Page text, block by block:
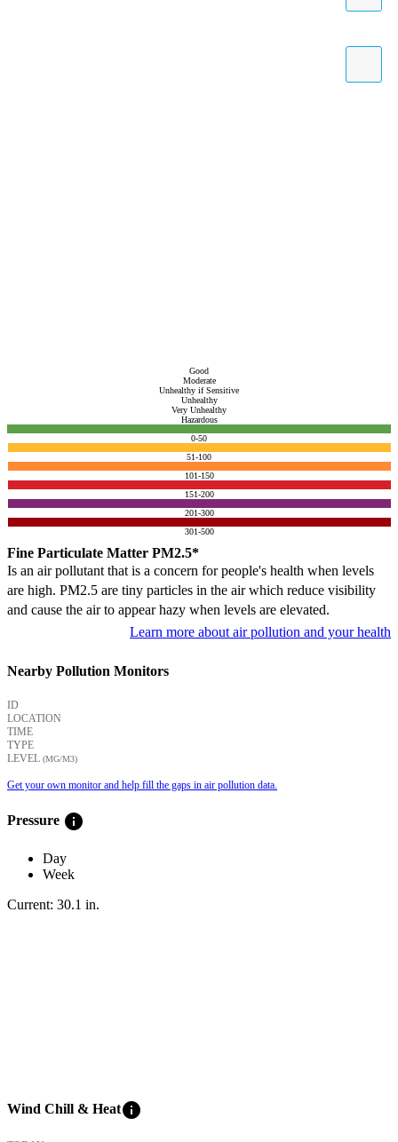
Good
Moderate
Unhealthy if Sensitive
Unhealthy
Very Unhealthy
Hazardous
0-50
51-100
101-150
151-200
201-300
301-500
Fine Particulate Matter PM2.5*
Is an air pollutant that is a concern for people's health when levels
are high. PM2.5 are tiny particles in the air which reduce visibility
and cause the air to appear hazy when levels are elevated.
Learn more about air pollution and your health
Nearby Pollution Monitors
ID
LOCATION
TIME
TYPE
LEVEL (ΜG/M3)
Get your own monitor and help fill the gaps in air pollution data.
Pressure info
Day
Week
Current: 30.1 in.
Wind Chill & Heatinfo